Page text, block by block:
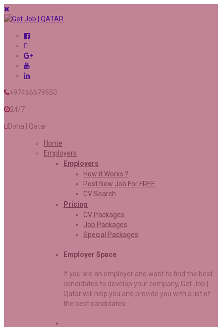
+97466679550
24/7
Doha | Qatar
Home
Employers
Employers
How it Works ?
Post New Job For FREE
CV Search
Pricing
CV Packages
Job Packages
Special Packages
Employer Space
If you are an employer and want to find the best
candidates to develop your company, Get Job |
Qatar will help you and provide you with a list of
the best candidates